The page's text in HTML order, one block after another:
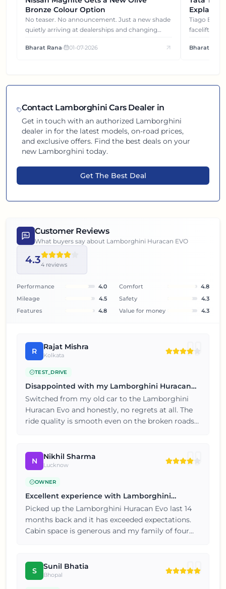
Bronze Colour Option
No teaser. No announcement. Just a new shade
quietly arriving at dealerships and changing
Bharat Rana• 01-07-2026
Gets You
Tiago EV became ₹1 lakh cheaper after its
facelift. But
each other.
Bharat Rana
Contact Lamborghini Cars Dealer in
Get in touch with an authorized Lamborghini
dealer infor the latest models, on-road prices,
and exclusive offers. Find the best deals on your
new Lamborghini today.
Get The Best Deal
Customer Reviews
What buyers say about Lamborghini Huracan EVO
4.34 reviews
Performance 4.0 Comfort
4.8
Mileage
4.5 Safety
4.3
Features
4.8 Value for money 4.3
R Rajat Mishra
Kolkata
TEST_DRIVE
Disappointed with my Lamborghini Huracan
Evo
Switched from my old car to the Lamborghini
Huracan Evo and honestly, no regrets at all. The
ride quality is smooth even on the broken roads
N
Nikhil Sharma
Lucknow
OWNER
Excellent experience with Lamborghini
Huracan Evo
Picked up the Lamborghini Huracan Evo last 14
months back and it has exceeded expectations.
Cabin space is generous and my family of four
S
Sunil Bhatia
Bhopal